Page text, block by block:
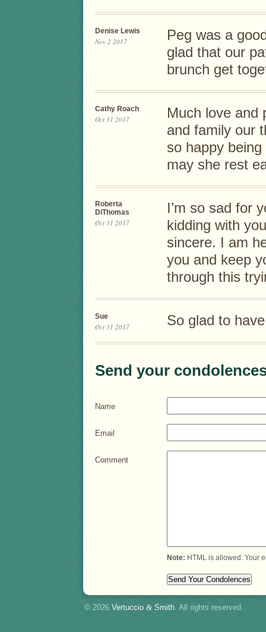
Denise Lewis
Nov 2 2017
Peg was a
glad that our
brunch get
Cathy Roach
Oct 31 2017
Much love and
and family our
so happy
may she rest
Roberta
DiThomas
Oct 31 2017
I’m so sad for
kidding with
sincere. I am
you and keep
through this
Sue
Oct 31 2017 So glad to
Send your
Name
Email
Comment
Note: HTML is allowed. Your
© 2026 Vertuccio & Smith . All rights reserved.